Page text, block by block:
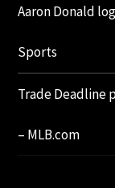
Aaron Donald
Sports
Trade Deadline
– MLB.com